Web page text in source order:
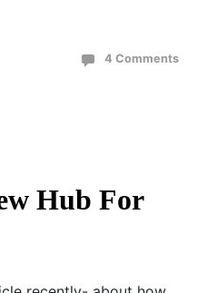
4 Comments
Hub For